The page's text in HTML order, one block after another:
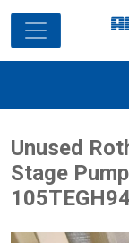
Unused
Stage